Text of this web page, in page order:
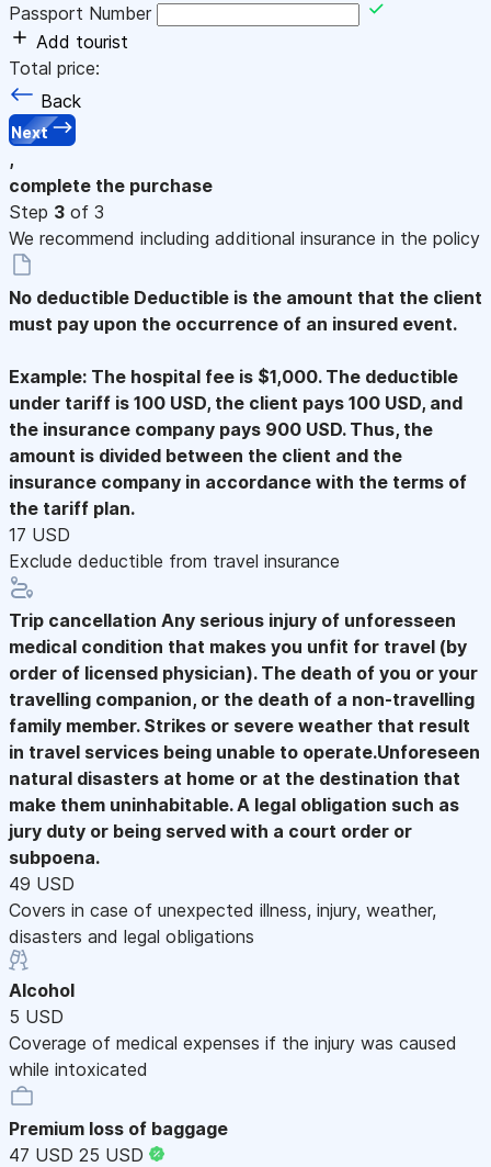
Passport Number
Add tourist
Total price:
Back
Next
,
complete the purchase
Step 3 of 3
We recommend including additional insurance in the policy
No deductible Deductible is the amount that the client
must pay upon the occurrence of an insured event.
Example: The hospital fee is $1,000. The deductible
under tariff is 100 USD, the client pays 100 USD, and
the insurance company pays 900 USD. Thus, the
amount is divided between the client and the
insurance company in accordance with the terms of
the tariff plan.
17 USD
Exclude deductible from travel insurance
Trip cancellation Any serious injury of unforesseen
medical condition that makes you unfit for travel (by
order of licensed physician). The death of you or your
travelling companion, or the death of a non-travelling
family member. Strikes or severe weather that result
in travel services being unable to operate.Unforeseen
natural disasters at home or at the destination that
make them uninhabitable. A legal obligation such as
jury duty or being served with a court order or
subpoena.
49 USD
Covers in case of unexpected illness, injury, weather,
disasters and legal obligations
Alcohol
5 USD
Coverage of medical expenses if the injury was caused
while intoxicated
Premium loss of baggage
47 USD 25 USD